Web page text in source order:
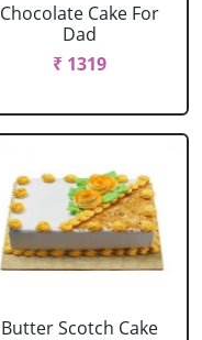
Chocolate Cake For
Dad
₹ 1319
Butter Scotch Cake